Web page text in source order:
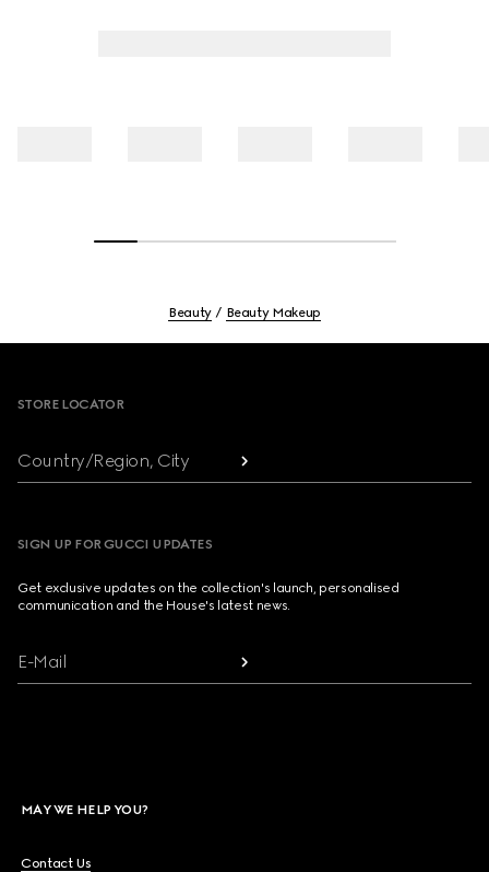
Beauty Beauty Makeup
STORE LOCATOR
Country/Region, City
SIGN UP FOR GUCCI UPDATES
Get exclusive updates on the collection's launch, personalised
communication and the House's latest news.
E-Mail
MAY WE HELP YOU?
Contact Us